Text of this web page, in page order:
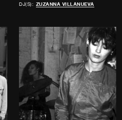
DJ(S): ZUZANNA VILLANUEVA